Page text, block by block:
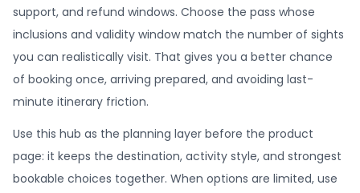
support, and refund windows. Choose the pass whose
inclusions and validity window match the number of sights
you can realistically visit. That gives you a better chance
of booking once, arriving prepared, and avoiding last-
minute itinerary friction.
Use this hub as the planning layer before the product
page: it keeps the destination, activity style, and strongest
bookable choices together. When options are limited, use